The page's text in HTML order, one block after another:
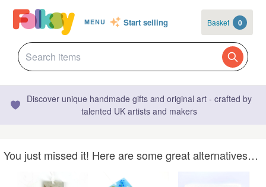
MENU Start selling Basket 0
Discover unique handmade gifts and original art - crafted by
talented UK artists and makers
You just missed it! Here are some great alternatives…